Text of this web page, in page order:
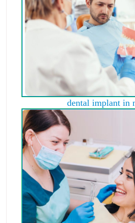
dental implant in